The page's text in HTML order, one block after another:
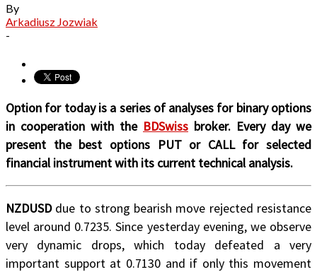
By
Arkadiusz Jozwiak
-
Option for today is a series of analyses for binary options
in cooperation with the BDSwiss broker. Every day we
present the best options PUT or CALL for selected
financial instrument with its current technical analysis.
NZDUSDdue to strong bearish move rejected resistance
level around 0.7235. Since yesterday evening, we observe
very dynamic drops, which today defeated a very
important support at 0.7130 and if only this movement